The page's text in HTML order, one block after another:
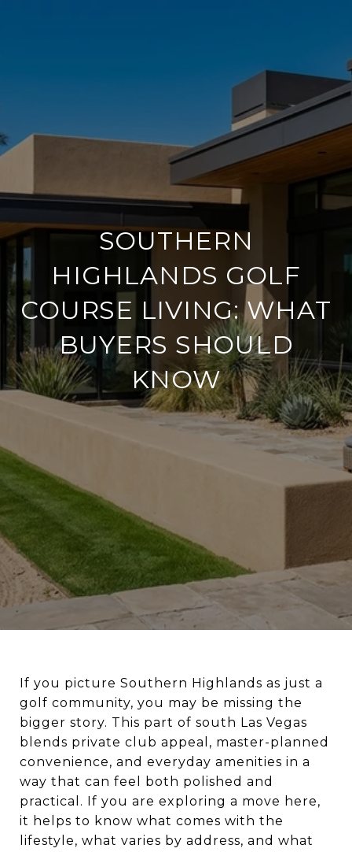
SOUTHERN
HIGHLANDS GOLF
COURSE LIVING: WHAT
BUYERS SHOULD
KNOW
If you picture Southern Highlands as just a
golf community, you may be missing the
bigger story. This part of south Las Vegas
blends private club appeal, master-planned
convenience, and everyday amenities in a
way that can feel both polished and
practical. If you are exploring a move here,
it helps to know what comes with the
lifestyle, what varies by address, and what